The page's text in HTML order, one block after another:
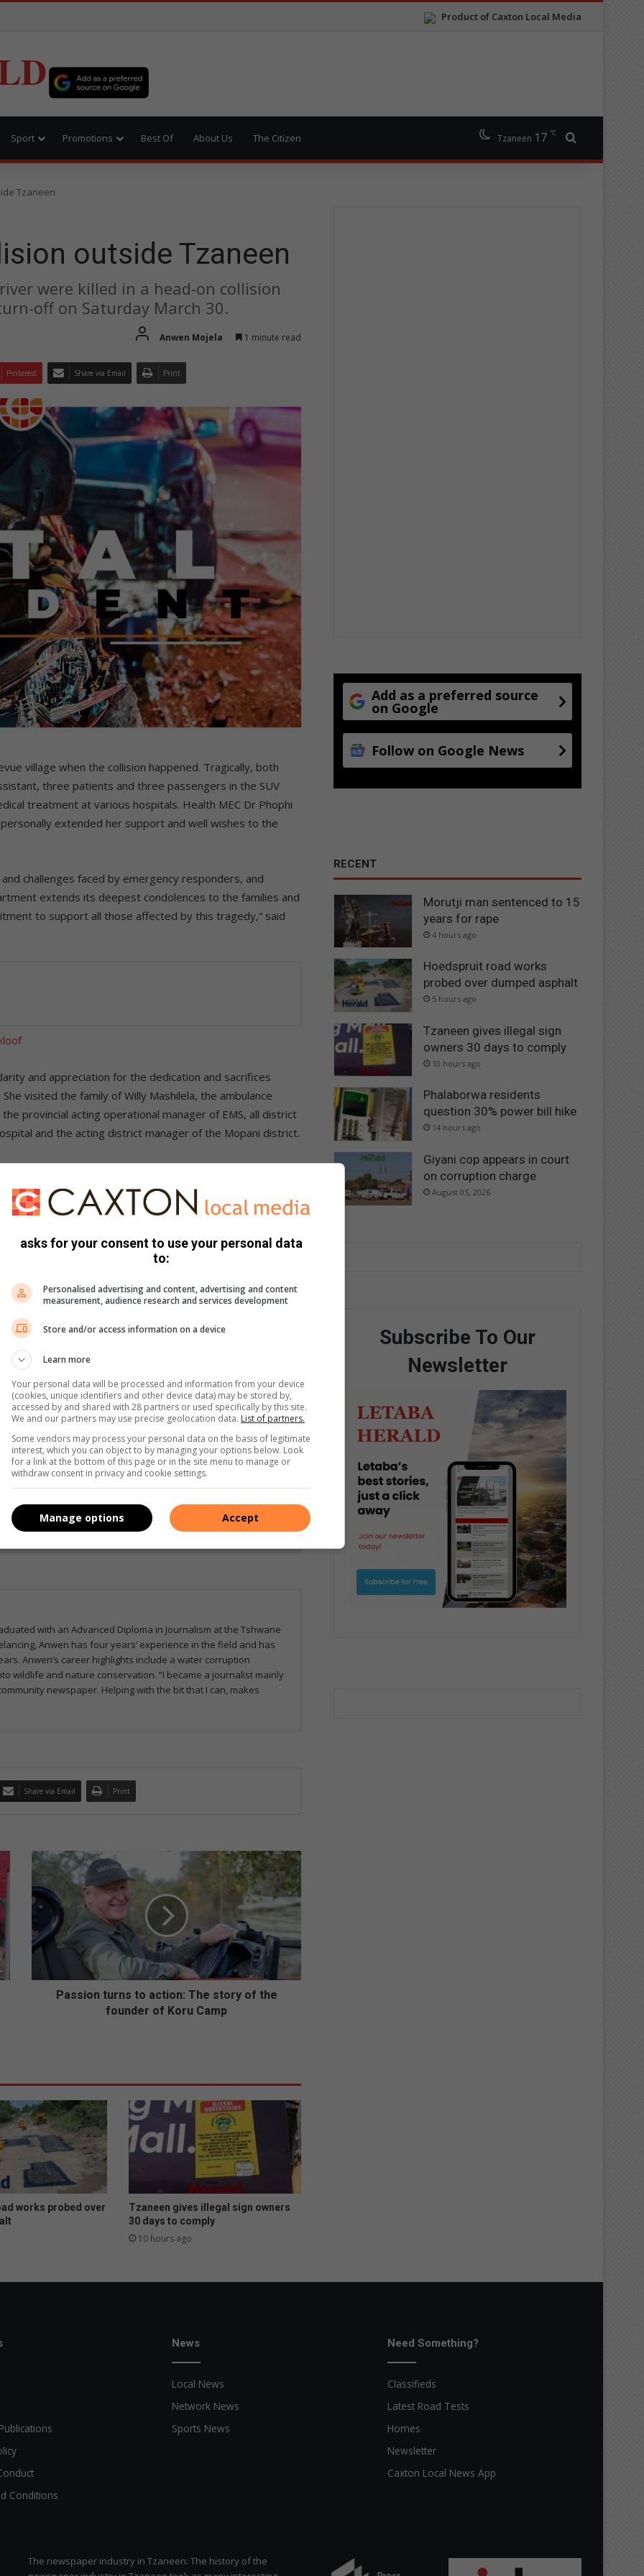
Product of Caxton Local Media
Sport Promotions Best Of About Us The Citizen Tzaneen 17 ℃
Tzaneen
outside Tzaneen
were killed in a head-on collision
off on Saturday March 30.
Anwen Mojela 1 minute read
Pinterest Share via Email Print
village when the collision happened. Tragically, both
three patients and three passengers in the SUV
treatment at various hospitals. Health MEC Dr Phophi
extended her support and well wishes to the
challenges faced by emergency responders, and
extends its deepest condolences to the families and
to support all those affected by this tragedy,” said
and appreciation for the dedication and sacrifices
visited the family of Willy Mashilela, the ambulance
provincial acting operational manager of EMS, all district
and the acting district manager of the Mopani district.
and committed employee who loved his work. The
the family, expressed her devastation as a result of his
vehicles on the road, be it police officials, traffic officers
to an emergency or carrying patients to the
We use AI only to perform quality checks - never to
from Letaba Herald in Google News and Top
Follow on Google News
with an Advanced Diploma in Journalism at the Tshwane
Anwen has four years’ experience in the field and has
Anwen’s career highlights include a water corruption
wildlife and nature conservation. “I became a journalist mainly
newspaper. Helping with the bit that I can, makes
Share via Email Print
P
a
s
s
o
n
u
c
t
i
o
n
:
h
e
y
d
o
f
C
Passion turns to action: The story of the
founder of Koru Camp
works probed over
Tzaneen gives illegal sign owners
30 days to comply
10 hours ago
Add as a preferred source
on Google
Follow on Google News
RECENT
Morutji man sentenced to 15
years for rape
4 hours ago
Hoedspruit road works
probed over dumped asphalt
5 hours ago
Tzaneen gives illegal sign
owners 30 days to comply
10 hours ago
Phalaborwa residents
question 30% power bill hike
14 hours ago
Giyani cop appears in court
on corruption charge
August 05, 2026
Subscribe To Our
Newsletter
Conditions
News
Local News
Network News
Sports News
Need Something?
Classifieds
Latest Road Tests
Homes
Newsletter
Caxton Local News App
The newspaper industry in Tzaneen: The history of the
asks for your consent to use your personal data
to:
Personalised advertising and content, advertising and content
measurement, audience research and services development
Store and/or access information on a device
Learn more
Your personal data will be processed and information from your device
(cookies, unique identifiers and other device data) may be stored by,
accessed by and shared with 28 partners or used specifically by this site.
We and our partners may use precise geolocation data. List of partners.
Some vendors may process your personal data on the basis of legitimate
interest, which you can object to by managing your options below. Look
for a link at the bottom of this page or in the site menu to manage or
withdraw consent in privacy and cookie settings.
Accept
Manage options